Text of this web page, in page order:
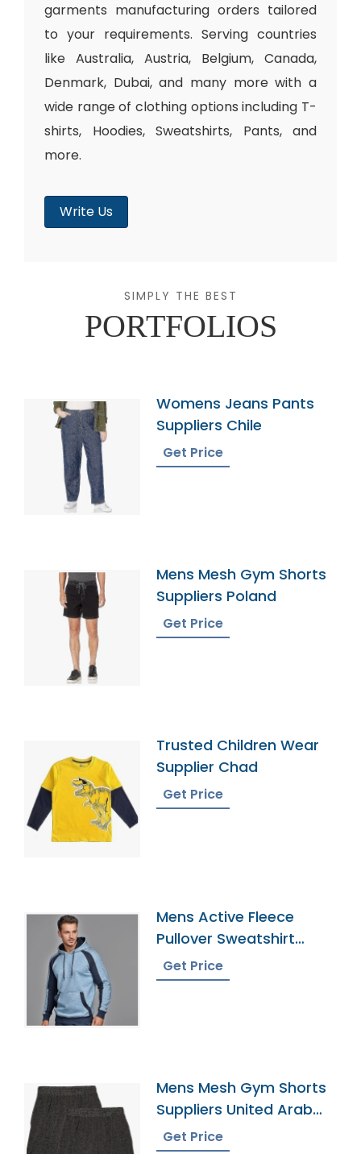
garments manufacturing orders tailored
to your requirements. Serving countries
like Australia, Austria, Belgium, Canada,
Denmark, Dubai, and many more with a
wide range of clothing options including T-
shirts, Hoodies, Sweatshirts, Pants, and
more.
Write Us
SIMPLY THE BEST
PORTFOLIOS
Womens Jeans Pants
Suppliers Chile
Get Price
Mens Mesh Gym Shorts
Suppliers Poland
Get Price
Trusted Children Wear
Supplier Chad
Get Price
Mens Active Fleece
Pullover Sweatshirt
Manufacturer
Get Price
Mens Mesh Gym Shorts
Suppliers United Arab
Emirates
Get Price